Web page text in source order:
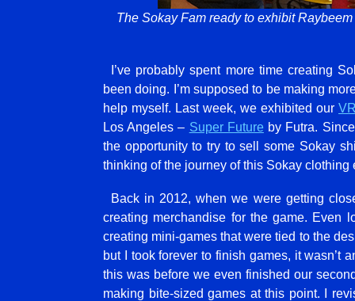
The Sokay Fam ready to exhibit
I’ve probably spent more time creating
been doing. I’m supposed to be making
help myself. Last week, we exhibited our
Los Angeles – Super Futureby Futra.
the opportunity to try to sell some Sokay
thinking of the journey of this Sokay clothing
Back in 2012, when we were getting
creating merchandise for the game. Even
creating mini-games that were tied to the
but I took forever to finish games, it wasn’t
this was before we even finished our
making bite-sized games at this point. I